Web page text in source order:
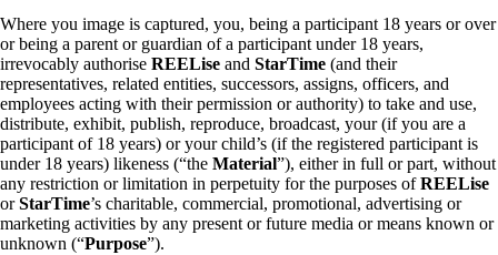
Where you image is captured, you, being a participant 18 years or over
or being a parent or guardian of a participant under 18 years,
irrevocably authorise REELise and StarTime (and their
representatives, related entities, successors, assigns, officers, and
employees acting with their permission or authority) to take and use,
distribute, exhibit, publish, reproduce, broadcast, your (if you are a
participant of 18 years) or your child’s (if the registered participant is
under 18 years) likeness (“the Material”), either in full or part, without
any restriction or limitation in perpetuity for the purposes ofREELise
orStarTime’s charitable, commercial, promotional, advertising or
marketing activities by any present or future media or means known or
unknown (“Purpose”).